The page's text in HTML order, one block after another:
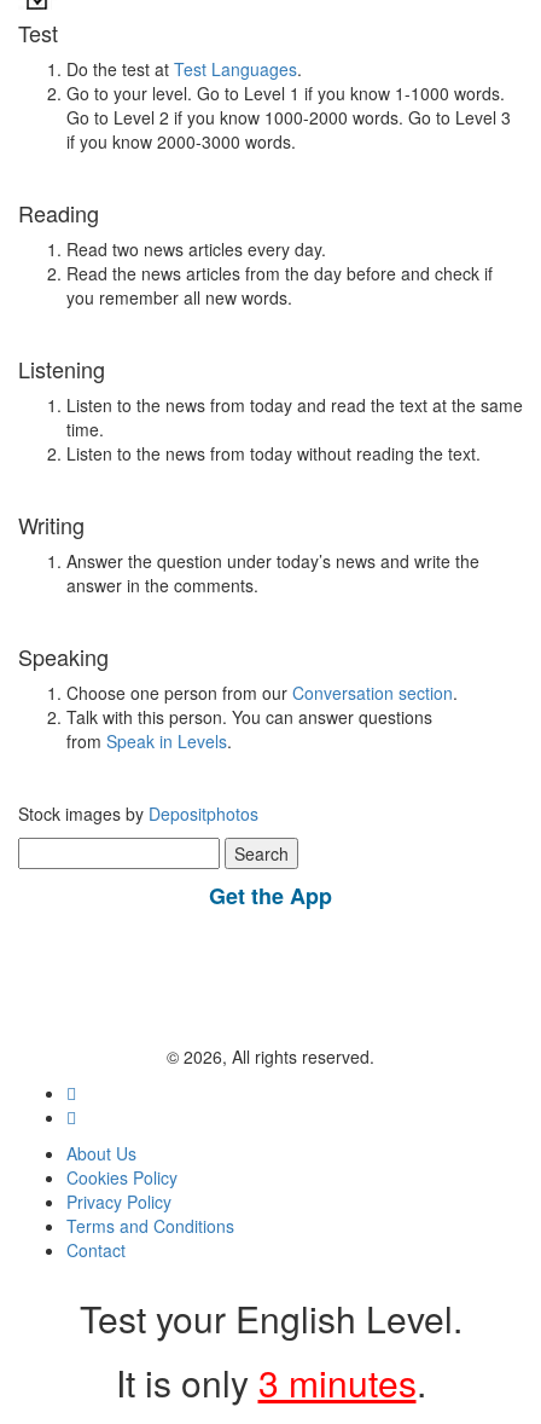
Test
Do the test at Test Languages.
Go to your level. Go to Level 1 if you know 1-1000 words.
Go to Level 2 if you know 1000-2000 words. Go to Level 3
if you know 2000-3000 words.
Reading
Read two news articles every day.
Read the news articles from the day before and check if
you remember all new words.
Listening
Listen to the news from today and read the text at the same
time.
Listen to the news from today without reading the text.
Writing
Answer the question under today’s news and write the
answer in the comments.
Speaking
Choose one person from our Conversation section.
Talk with this person. You can answer questions
from Speak in Levels.
Stock images by Depositphotos
for:
Get the App
© 2026, All rights reserved.
About Us
Cookies Policy
Privacy Policy
Terms and Conditions
Contact
Test your English Level.
It is only 3 minutes.